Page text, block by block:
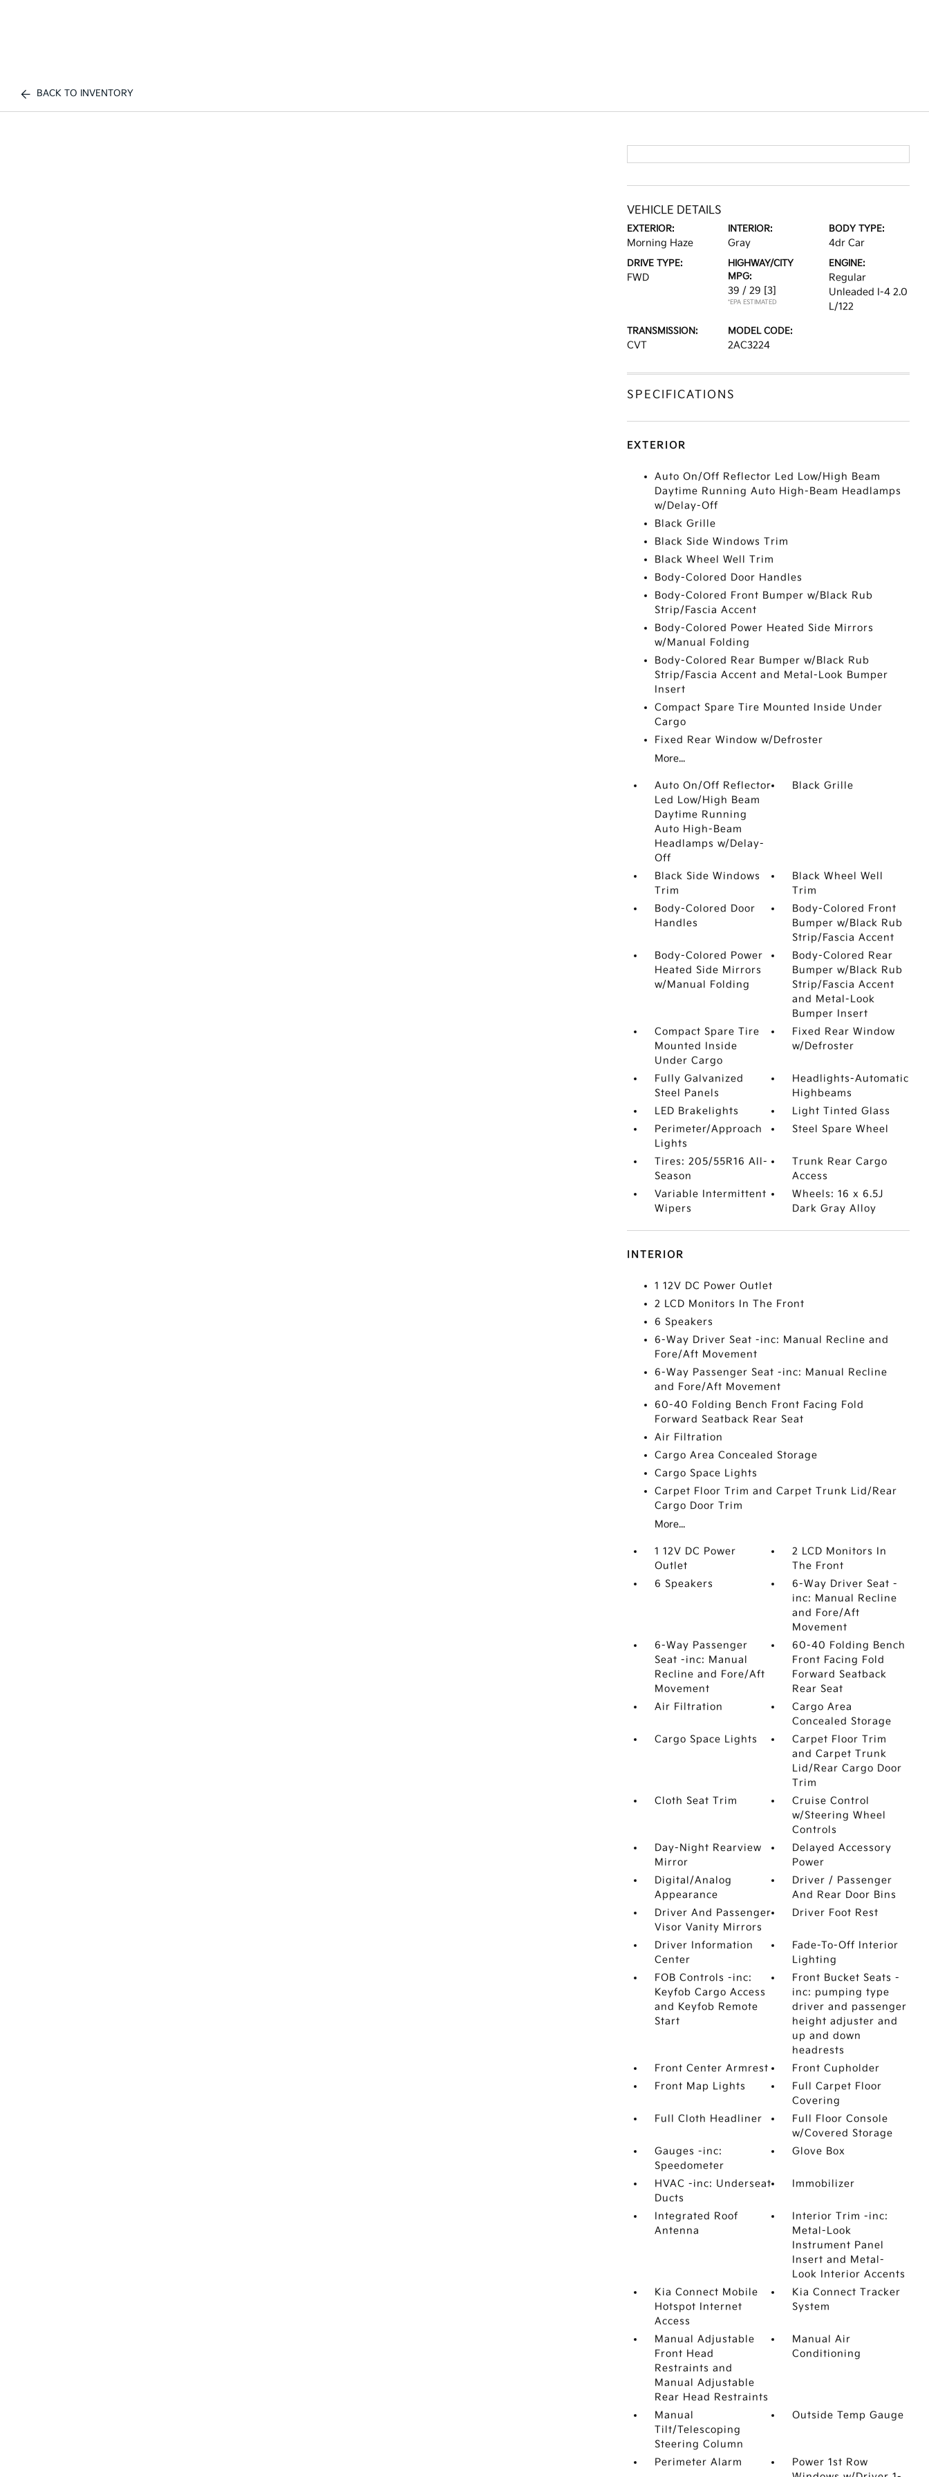
BACK TO INVENTORY
VEHICLE DETAILS
EXTERIOR:
Morning Haze
INTERIOR:
Gray
BODY TYPE:
4dr Car
DRIVE TYPE:
FWD
HIGHWAY/CITY
MPG:
39 / 29 [3]
*EPA ESTIMATED
ENGINE:
Regular
Unleaded I-4 2.0
L/122
TRANSMISSION:
CVT
MODEL CODE:
2AC3224
SPECIFICATIONS
EXTERIOR
Auto On/Off Reflector Led Low/High Beam
Daytime Running Auto High-Beam Headlamps
w/Delay-Off
Black Grille
Black Side Windows Trim
Black Wheel Well Trim
Body-Colored Door Handles
Body-Colored Front Bumper w/Black Rub
Strip/Fascia Accent
Body-Colored Power Heated Side Mirrors
w/Manual Folding
Body-Colored Rear Bumper w/Black Rub
Strip/Fascia Accent and Metal-Look Bumper
Insert
Compact Spare Tire Mounted Inside Under
Cargo
Fixed Rear Window w/Defroster
More...
Auto On/Off Reflector
Led Low/High Beam
Daytime Running
Auto High-Beam
Headlamps w/Delay-
Off
Black Grille
Black Side Windows
Trim
Black Wheel Well
Trim
Body-Colored Door
Handles
Body-Colored Front
Bumper w/Black Rub
Strip/Fascia Accent
Body-Colored Power
Heated Side Mirrors
w/Manual Folding
Body-Colored Rear
Bumper w/Black Rub
Strip/Fascia Accent
and Metal-Look
Bumper Insert
Compact Spare Tire
Mounted Inside
Under Cargo
Fixed Rear Window
w/Defroster
Fully Galvanized
Steel Panels
Headlights-Automatic
Highbeams
LED Brakelights
Light Tinted Glass
Perimeter/Approach
Lights
Steel Spare Wheel
Tires: 205/55R16 All-
Season
Trunk Rear Cargo
Access
Variable Intermittent
Wipers
Wheels: 16 x 6.5J
Dark Gray Alloy
INTERIOR
1 12V DC Power Outlet
2 LCD Monitors In The Front
6 Speakers
6-Way Driver Seat -inc: Manual Recline and
Fore/Aft Movement
6-Way Passenger Seat -inc: Manual Recline
and Fore/Aft Movement
60-40 Folding Bench Front Facing Fold
Forward Seatback Rear Seat
Air Filtration
Cargo Area Concealed Storage
Cargo Space Lights
Carpet Floor Trim and Carpet Trunk Lid/Rear
Cargo Door Trim
More...
1 12V DC Power
Outlet
2 LCD Monitors In
The Front
6 Speakers
6-Way Driver Seat -
inc: Manual Recline
and Fore/Aft
Movement
6-Way Passenger
Seat -inc: Manual
Recline and Fore/Aft
Movement
60-40 Folding Bench
Front Facing Fold
Forward Seatback
Rear Seat
Air Filtration
Cargo Area
Concealed Storage
Cargo Space Lights
Carpet Floor Trim
and Carpet Trunk
Lid/Rear Cargo Door
Trim
Cloth Seat Trim
Cruise Control
w/Steering Wheel
Controls
Day-Night Rearview
Mirror
Delayed Accessory
Power
Digital/Analog
Appearance
Driver / Passenger
And Rear Door Bins
Driver And Passenger
Visor Vanity Mirrors
Driver Foot Rest
Driver Information
Center
Fade-To-Off Interior
Lighting
FOB Controls -inc:
Keyfob Cargo Access
and Keyfob Remote
Start
Front Bucket Seats -
inc: pumping type
driver and passenger
height adjuster and
up and down
headrests
Front Center Armrest
Front Cupholder
Front Map Lights
Full Carpet Floor
Covering
Full Cloth Headliner
Full Floor Console
w/Covered Storage
Gauges -inc:
Speedometer
Glove Box
HVAC -inc: Underseat
Ducts
Immobilizer
Integrated Roof
Antenna
Interior Trim -inc:
Metal-Look
Instrument Panel
Insert and Metal-
Look Interior Accents
Kia Connect Mobile
Hotspot Internet
Access
Kia Connect Tracker
System
Manual Adjustable
Front Head
Restraints and
Manual Adjustable
Rear Head Restraints
Manual Air
Conditioning
Manual
Tilt/Telescoping
Steering Column
Outside Temp Gauge
Perimeter Alarm
Power 1st Row